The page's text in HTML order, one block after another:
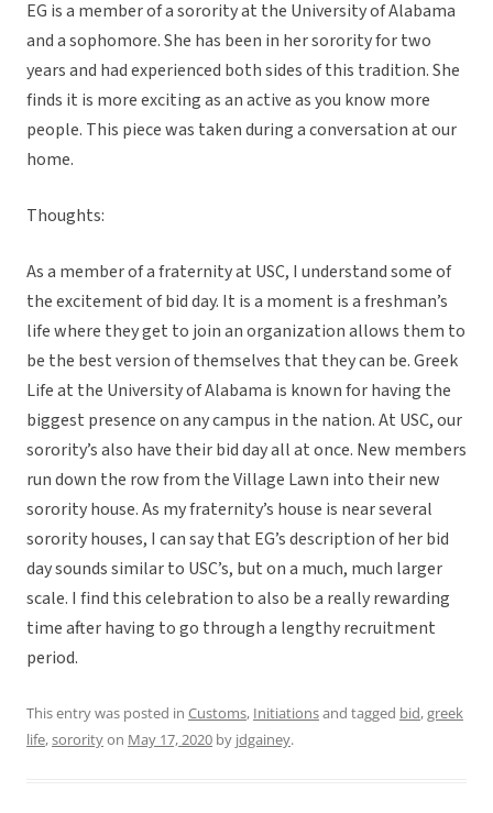
EG is a member of a sorority at the University of Alabama
and a sophomore. She has been in her sorority for two
years and had experienced both sides of this tradition. She
finds it is more exciting as an active as you know more
people. This piece was taken during a conversation at our
home.
Thoughts:
As a member of a fraternity at USC, I understand some of
the excitement of bid day. It is a moment is a freshman’s
life where they get to join an organization allows them to
be the best version of themselves that they can be. Greek
Life at the University of Alabama is known for having the
biggest presence on any campus in the nation. At USC, our
sorority’s also have their bid day all at once. New members
run down the row from the Village Lawn into their new
sorority house. As my fraternity’s house is near several
sorority houses, I can say that EG’s description of her bid
day sounds similar to USC’s, but on a much, much larger
scale. I find this celebration to also be a really rewarding
time after having to go through a lengthy recruitment
period.
This entry was posted in Customs, Initiationsand tagged bid,greek
life,sororityon May 17, 2020 by jdgainey.